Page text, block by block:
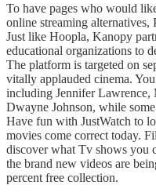
To have pages who would
online streaming alternatives,
Just like Hoopla, Kanopy
educational organizations to
The platform is targeted on
vitally applauded cinema.
including Jennifer Lawrence,
Dwayne Johnson, while
Have fun with JustWatch to
movies come correct today.
discover what Tv shows you
the brand new videos are
percent free collection.